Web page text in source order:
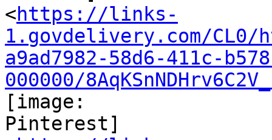
<https://links-
1.govdelivery.com/CL0/
a9ad7982-58d6-411c-
000000/
[image:
Pinterest]